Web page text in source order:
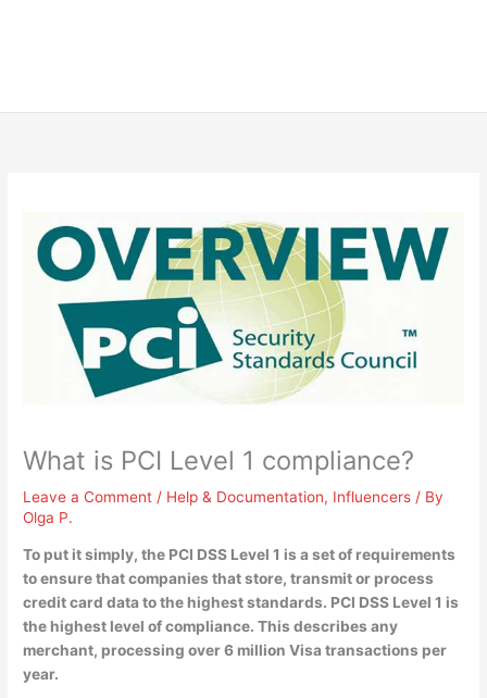
What is PCI Level 1 compliance?
Leave a Comment / Help & Documentation, Influencers / By
Olga P.
To put it simply, the PCI DSS Level 1 isa set of requirements
to ensure that companies that store, transmit or process
credit card data to the highest standards. PCI DSS Level 1 is
the highest level of compliance. This describes any
merchant, processing over 6 million Visa transactions per
year.